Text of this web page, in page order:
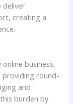
deliver
creating a
business,
providing round-
and
burden by